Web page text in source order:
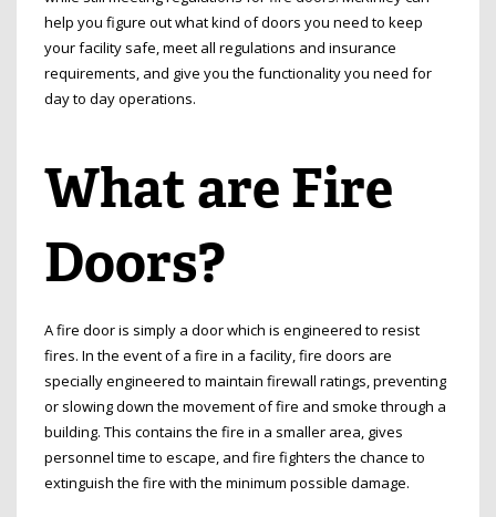
help you figure out what kind of doors you need to keep
your facility safe, meet all regulations and insurance
requirements, and give you the functionality you need for
day to day operations.
What are Fire
Doors?
A fire door is simply a door which is engineered to resist
fires. In the event of a fire in a facility, fire doors are
specially engineered to maintain firewall ratings, preventing
or slowing down the movement of fire and smoke through a
building. This contains the fire in a smaller area, gives
personnel time to escape, and fire fighters the chance to
extinguish the fire with the minimum possible damage.